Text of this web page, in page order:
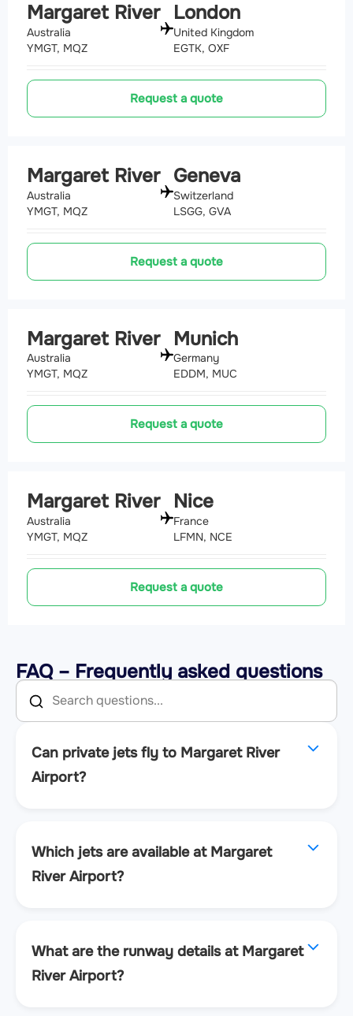
Margaret River
Australia
YMGT, MQZ
London
United Kingdom
EGTK, OXF
Request a quote
Margaret River
Australia
YMGT, MQZ
Geneva
Switzerland
LSGG, GVA
Request a quote
Margaret River
Australia
YMGT, MQZ
Munich
Germany
EDDM, MUC
Request a quote
Margaret River
Australia
YMGT, MQZ
Nice
France
LFMN, NCE
Request a quote
FAQ – Frequently asked questions
Can private jets fly to Margaret River
Airport?
Which jets are available at Margaret
River Airport?
What are the runway details at Margaret
River Airport?